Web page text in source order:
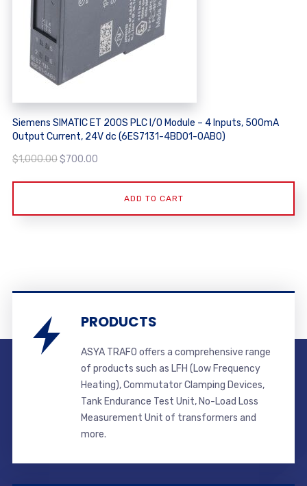
Siemens SIMATIC ET 200S PLC I/O Module – 4 Inputs, 500mA
Output Current, 24V dc (6ES7131-4BD01-0AB0)
$1,000.00Original
$700.00Current
ADD TO CART
PRODUCTS
ASYA TRAFO offers a comprehensive range
of products such as LFH (Low Frequency
Heating), Commutator Clamping Devices,
Tank Endurance Test Unit, No-Load Loss
Measurement Unit of transformers and
more.